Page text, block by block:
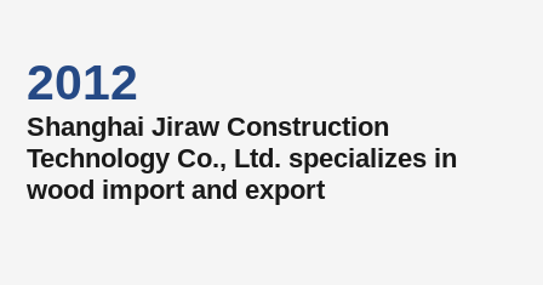
2012
Shanghai Jiraw Construction
Technology Co., Ltd. specializes in
wood import and export
2015
Inheritance
2016
Specializing in wood import and export